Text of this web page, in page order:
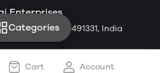
Categories
Enterprises
Chhattisgarh 491331, India
Cart Account